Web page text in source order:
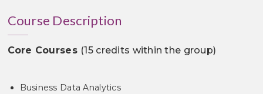
Course Description
Core Courses (15 credits within the group)
Business Data Analytics